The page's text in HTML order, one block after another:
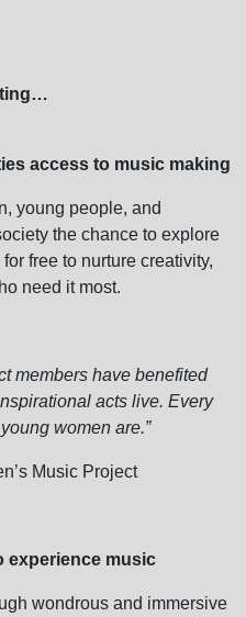
access to music making
young people, and
the chance to explore
free to nurture creativity,
need it most.
members have benefited
acts live. Every
women are.”
Music Project
experience music
wondrous and immersive